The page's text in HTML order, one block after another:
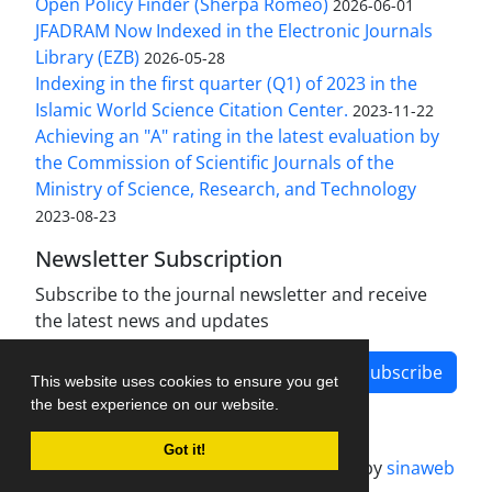
This website uses cookies to ensure you get
the best experience on our website.
Got it!
2026-06-01
JFADRAM Now Indexed in the Electronic Journals
Library (EZB) 2026-05-28
Indexing in the first quarter (Q1) of 2023 in the
Islamic World Science Citation Center. 2023-11-22
Achieving an "A" rating in the latest evaluation by
the Commission of Scientific Journals of the
Ministry of Science, Research, and Technology
2023-08-23
Newsletter Subscription
Subscribe to the journal newsletter and receive
the latest news and updates
Subscribe
Journal management system.designed bysinaweb